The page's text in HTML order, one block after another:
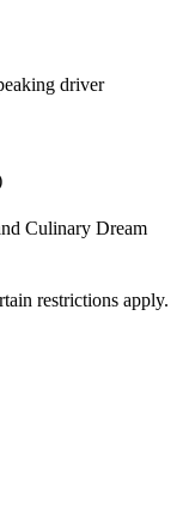
driver
Culinary Dream
restrictions apply.